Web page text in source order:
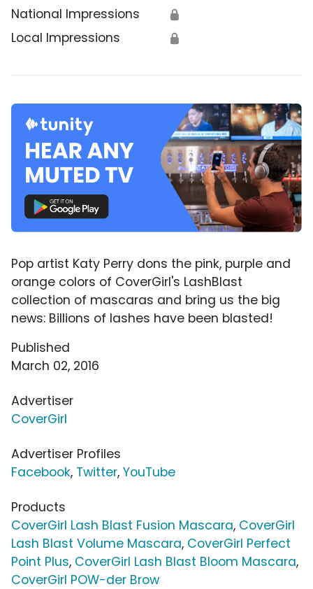
National Impressions 🔒
Local Impressions 🔒
Pop artist Katy Perry dons the pink, purple and
orange colors of CoverGirl's LashBlast
collection of mascaras and bring us the big
news: Billions of lashes have been blasted!
Published
March 02, 2016
Advertiser
CoverGirl
Advertiser Profiles
Facebook, Twitter, YouTube
Products
CoverGirl Lash Blast Fusion Mascara, CoverGirl
Lash Blast Volume Mascara, CoverGirl Perfect
Point Plus, CoverGirl Lash Blast Bloom Mascara,
CoverGirl POW-der Brow